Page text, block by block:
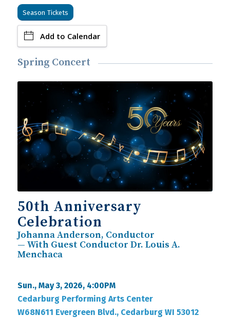
Season Tickets
Add to Calendar
Spring Concert
50th Anniversary
Celebration
Johanna Anderson, Conductor
— With Guest Conductor Dr. Louis A.
Menchaca
Sun., May 3, 2026, 4:00PM
Cedarburg Performing Arts Center
W68N611 Evergreen Blvd., Cedarburg WI 53012